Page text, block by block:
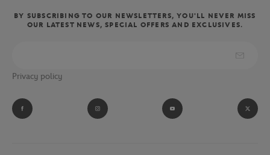
BY SUBSCRIBING TO OUR NEWSLETTERS, YOU'LL NEVER MISS
OUR LATEST NEWS, SPECIAL OFFERS AND EXCLUSIVES.
Privacy policy